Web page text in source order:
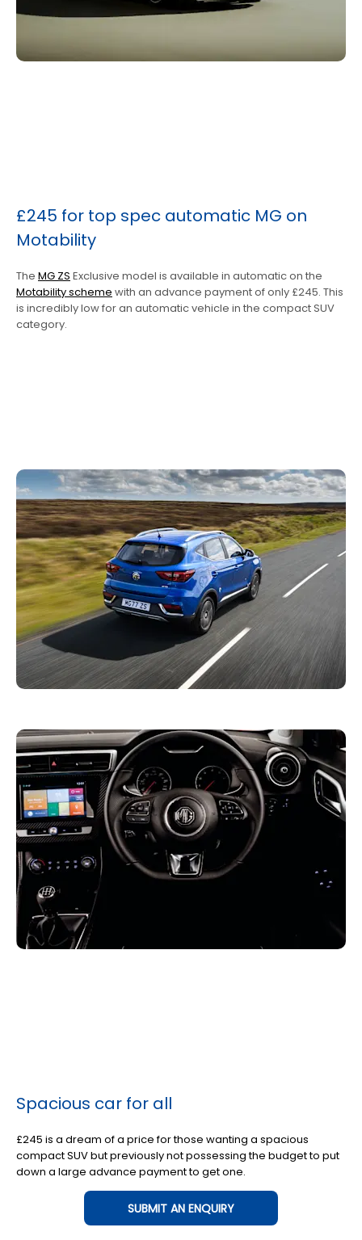
£245 for top spec automatic MG on
Motability
The MG ZS Exclusive model is available in automatic on the
Motability scheme with an advance payment of only £245. This
is incredibly low for an automatic vehicle in the compact SUV
category.
Spacious car for all
£245 is a dream of a price for those wanting a spacious
compact SUV but previously not possessing the budget to put
down a large advance payment to get one.
SUBMIT AN ENQUIRY